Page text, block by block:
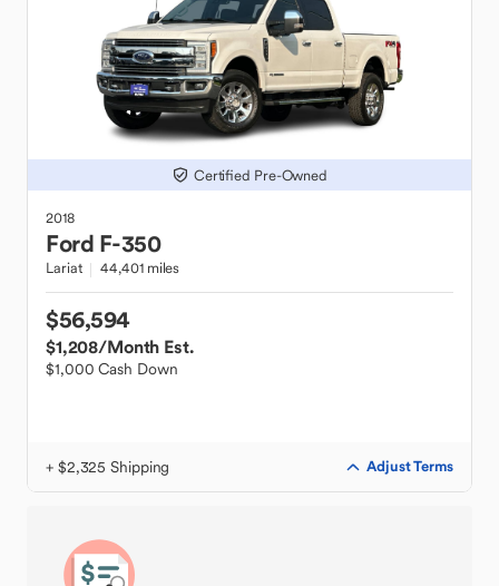
Certified Pre-Owned
2018
Ford F-350
Lariat 44,401 miles
$56,594
$1,208/Month Est.
$1,000 Cash Down
+ $2,325 Shipping Adjust Terms